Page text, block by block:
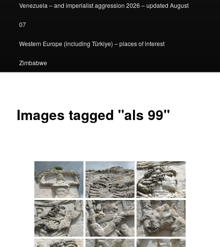
Venezuela – and imperialist aggression 2026 – updated August
07
Western Europe (including Türkiye) – places of interest
Zimbabwe
Images tagged "als 99"